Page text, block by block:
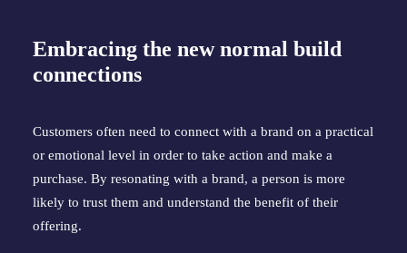
Embracing the new normal build
connections
Customers often need to connect with a brand on a practical
or emotional level in order to take action and make a
purchase. By resonating with a brand, a person is more
likely to trust them and understand the benefit of their
offering.